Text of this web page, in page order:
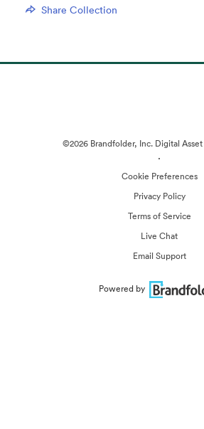
Share Collection
©2026 Brandfolder, Inc. Digital
·
Cookie Preferences
Privacy Policy
Terms of Service
Live Chat
Email Support
Powered by